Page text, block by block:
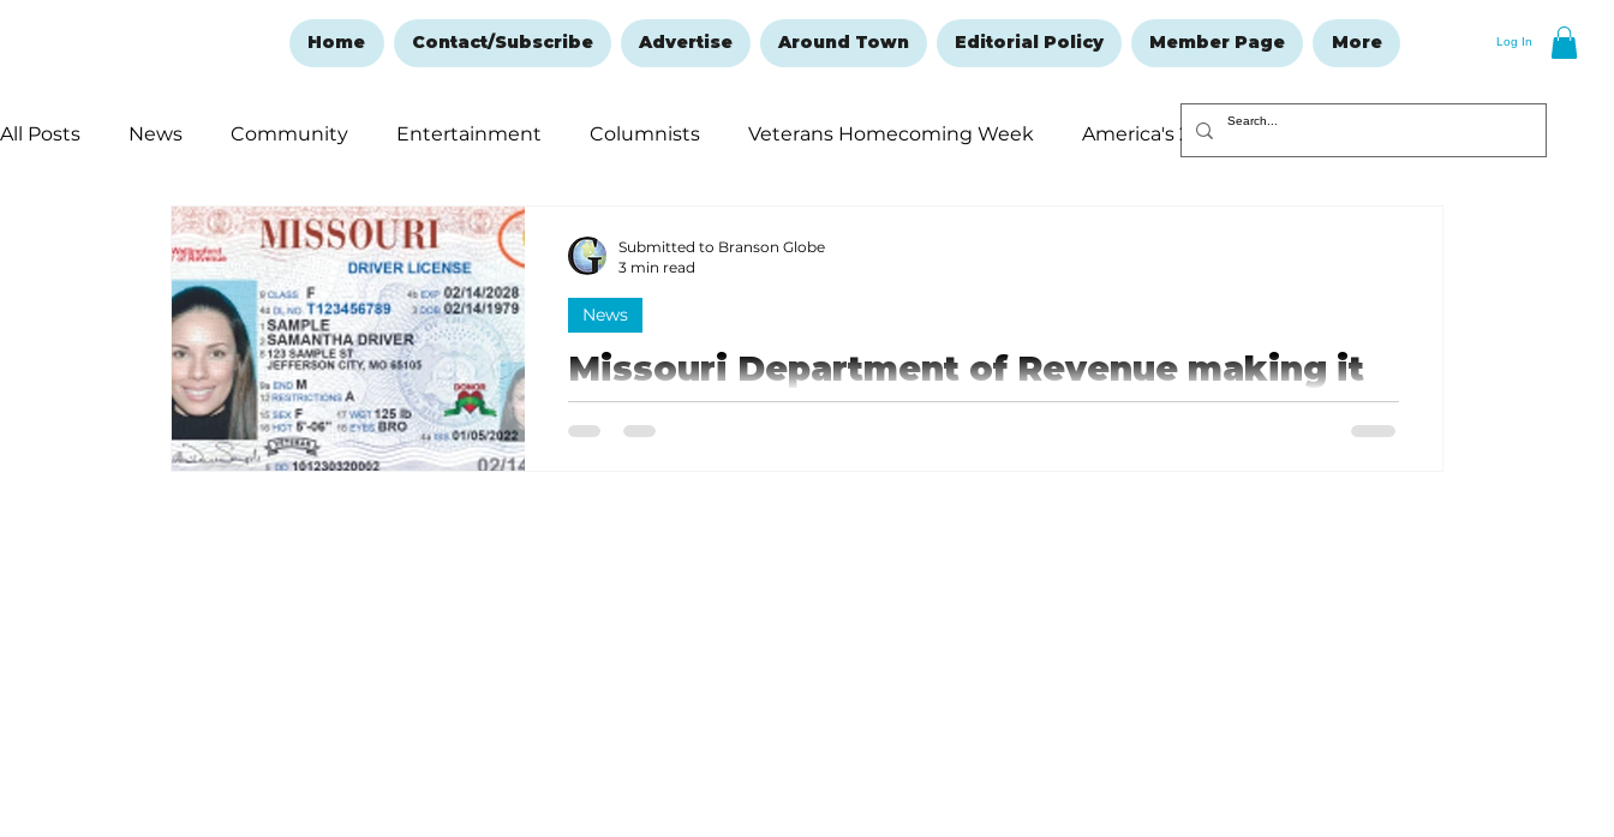
Log In
Home Contact/Subscribe Advertise Around Town Editorial Policy Member Page More
All Posts News Community Entertainment Columnists Veterans Homecoming Week America's 250
Ozark Mountain Christmas Education Remembering and Healing
Love Abounds in the Ozarks
Missouri Department of Revenue making it
easier to apply for REAL ID
News
Submitted to Branson Globe
3 min read